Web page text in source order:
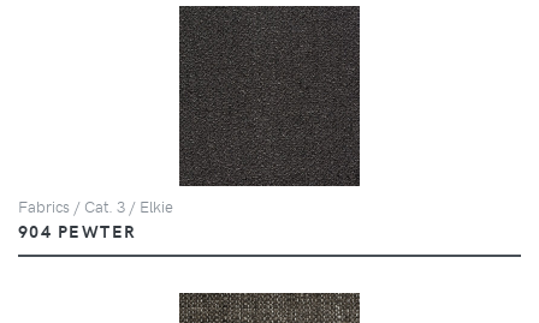
Fabrics / Cat. 3 / Elkie
904 PEWTER